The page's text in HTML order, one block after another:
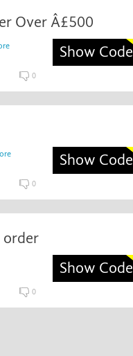
Over Â£500
Show Code
0
Show Code
0
order
Show Code
0